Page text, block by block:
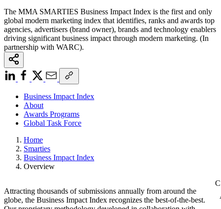
The MMA SMARTIES Business Impact Index is the first and only
global modern marketing index that identifies, ranks and awards top
agencies, advertisers (brand owner), brands and technology enablers
driving significant business impact through modern marketing. (In
partnership with WARC).
Business Impact Index
About
Awards Programs
Global Task Force
Home
Smarties
Business Impact Index
Overview
Attracting thousands of submissions annually from around the
globe, the Business Impact Index recognizes the best-of-the-best.